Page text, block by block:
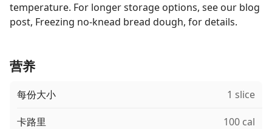
temperature. For longer storage options, see our blog
post, Freezing no-knead bread dough, for details.
营养
每份大小 1 slice
卡路里 100 cal